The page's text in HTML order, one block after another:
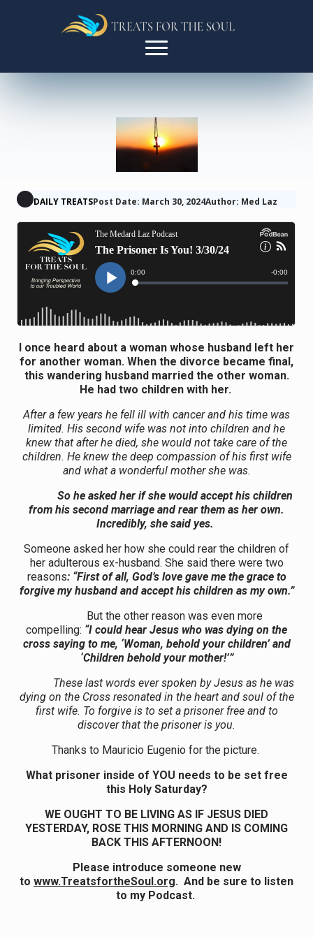
DAILY TREATSPost Date: March 30, 2024Author: Med Laz
I once heard about a woman whose husband left her
for another woman. When the divorce became final,
this wandering husband married the other woman.
He had two children with her.
After a few years he fell ill with cancer and his time was
limited. His second wife was not into children and he
knew that after he died, she would not take care of the
children. He knew the deep compassion of his first wife
and what a wonderful mother she was.
So he asked her if she would accept his children
from his second marriage and rear them as her own.
Incredibly, she said yes.
Someone asked her how she could rear the children of
her adulterous ex-husband. She said there were two
reasons: “First of all, God’s love gave me the grace to
forgive my husband and accept his children as my own.”
But the other reason was even more
compelling: “I could hear Jesus who was dying on the
cross saying to me, ‘Woman, behold your children’ and
‘Children behold your mother!’”
These last words ever spoken by Jesus as he was
dying on the Cross resonated in the heart and soul of the
first wife. To forgive is to set a prisoner free and to
discover that the prisoner is you.
Thanks to Mauricio Eugenio for the picture.
What prisoner inside of YOU needs to be set free
this Holy Saturday?
WE OUGHT TO BE LIVING AS IF JESUS DIED
YESTERDAY, ROSE THIS MORNING AND IS COMING
BACK THIS AFTERNOON!
Please introduce someone new
to www.TreatsfortheSoul.org. And be sure to listen
to my Podcast.